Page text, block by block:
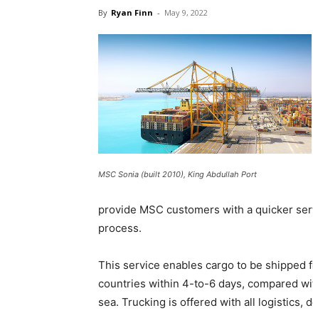
By Ryan Finn - May 9, 2022
MSC Sonia (built 2010), King Abdullah Port
provide MSC customers with a quicker
process.
This service enables cargo to be shipped
countries within 4-to-6 days, compared
sea. Trucking is offered with all logistics,